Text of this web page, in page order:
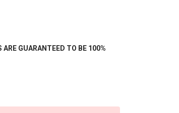
GUARANTEED TO BE 100%